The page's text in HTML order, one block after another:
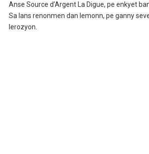
Anse Source d’Argent La Digue, pe enkyet
Sa lans renonmen dan lemonn, pe ganny
lerozyon.